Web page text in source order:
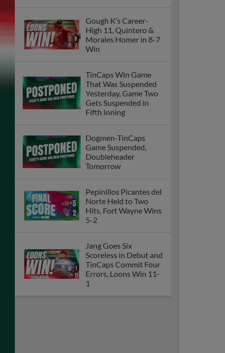
Gough K’s Career-
High 11, Quintero &
Morales Homer in 8-7
Win
TinCaps Win Game
That Was Suspended
Yesterday, Game Two
Gets Suspended in
Fifth Inning
Dogmen-TinCaps
Game Suspended,
Doubleheader
Tomorrow
Pepinillos Picantes del
Norte Held to Two
Hits, Fort Wayne Wins
5-2
Jang Goes Six
Scoreless in Debut and
TinCaps Commit Four
Errors, Loons Win 11-
1